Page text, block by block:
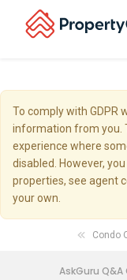
To comply with GDPR
information from you.
experience where
disabled. However,
properties, see agent
your own.
Condo
AskGuru